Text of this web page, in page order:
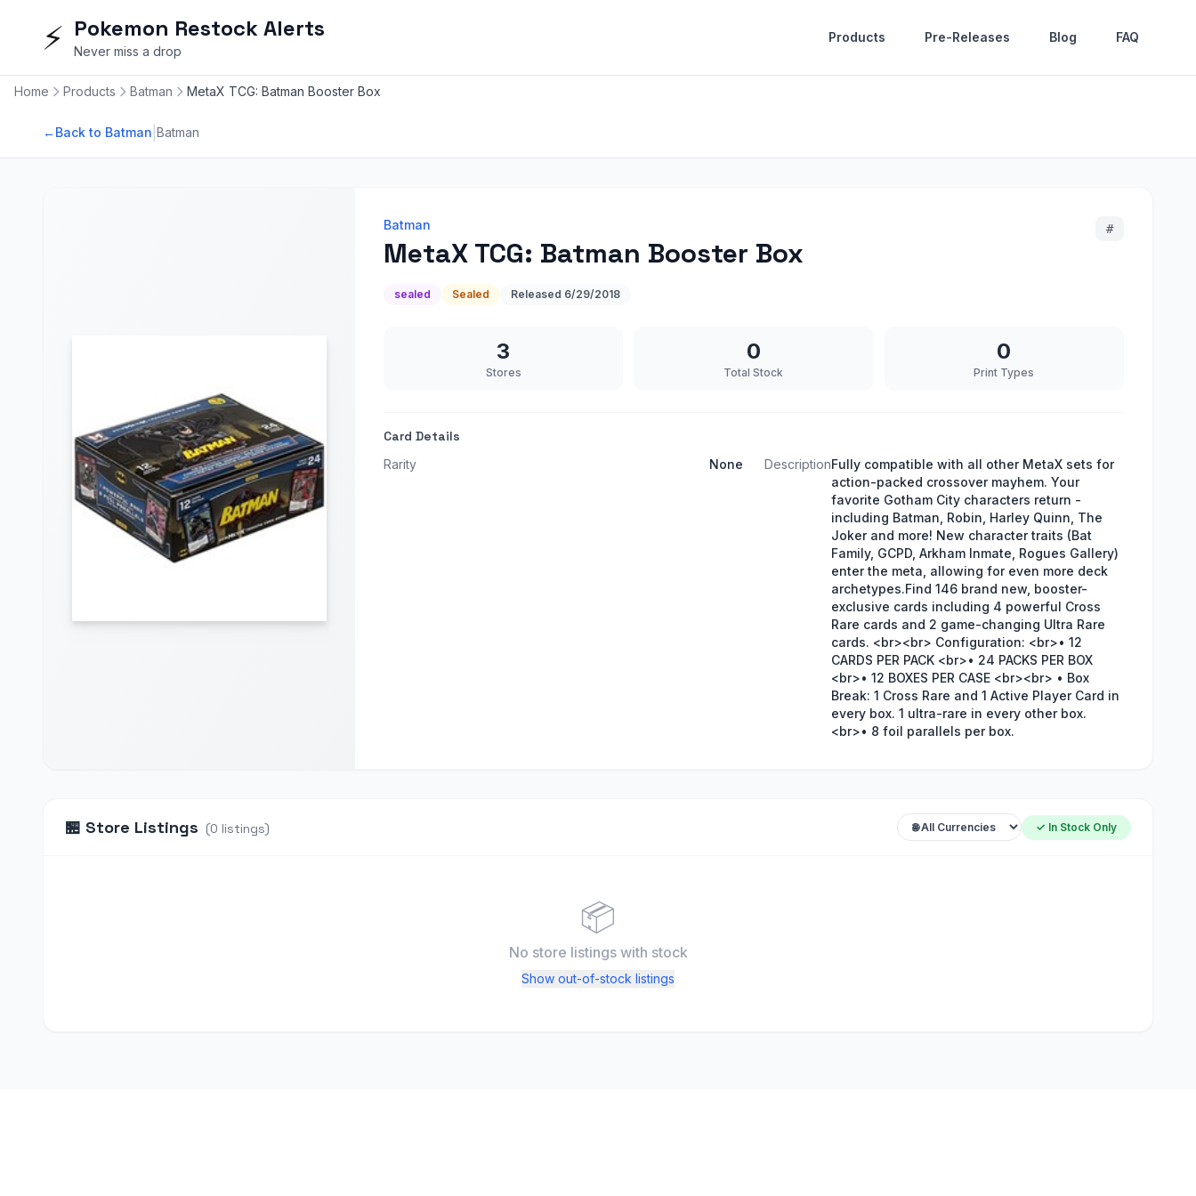
⚡ Pokemon Restock Alerts
Never miss a drop
Products Pre-Releases Blog FAQ
Home Products Batman MetaX TCG: Batman Booster Box
←Back to Batman Batman
Batman
MetaX TCG: Batman Booster Box
#
sealed Sealed Released 6/29/2018
3
Stores
0
Total Stock
0
Print Types
Card Details
Rarity None DescriptionFully compatible with all other MetaX sets for
action-packed crossover mayhem. Your
favorite Gotham City characters return -
including Batman, Robin, Harley Quinn, The
Joker and more! New character traits (Bat
Family, GCPD, Arkham Inmate, Rogues Gallery)
enter the meta, allowing for even more deck
archetypes.Find 146 brand new, booster-
exclusive cards including 4 powerful Cross
Rare cards and 2 game-changing Ultra Rare
cards. <br><br> Configuration: <br>• 12
CARDS PER PACK <br>• 24 PACKS PER BOX
<br>• 12 BOXES PER CASE <br><br> • Box
Break: 1 Cross Rare and 1 Active Player Card in
every box. 1 ultra-rare in every other box.
<br>• 8 foil parallels per box.
🏪 Store Listings (0 listings) ✓ In Stock Only
📦
No store listings with stock
Show out-of-stock listings